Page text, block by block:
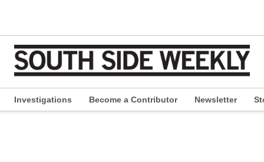
Investigations Become a Contributor Newsletter